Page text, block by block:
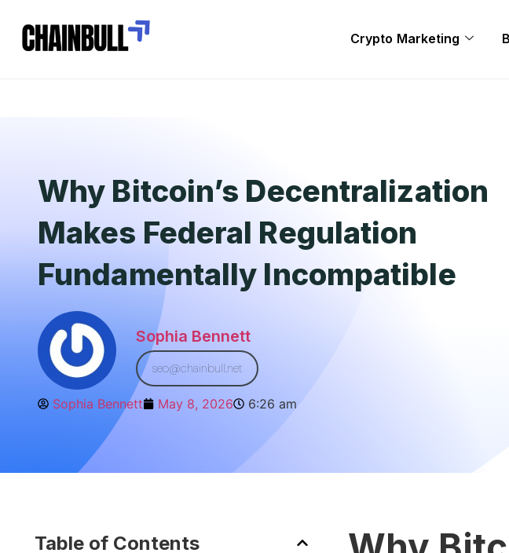
Crypto Marketing
Why Bitcoin’s Decentralization
Makes Federal Regulation
Fundamentally Incompatible
Sophia Bennett
seo@chainbull.net
Sophia Bennett May 8, 2026 6:26 am
Table of Contents